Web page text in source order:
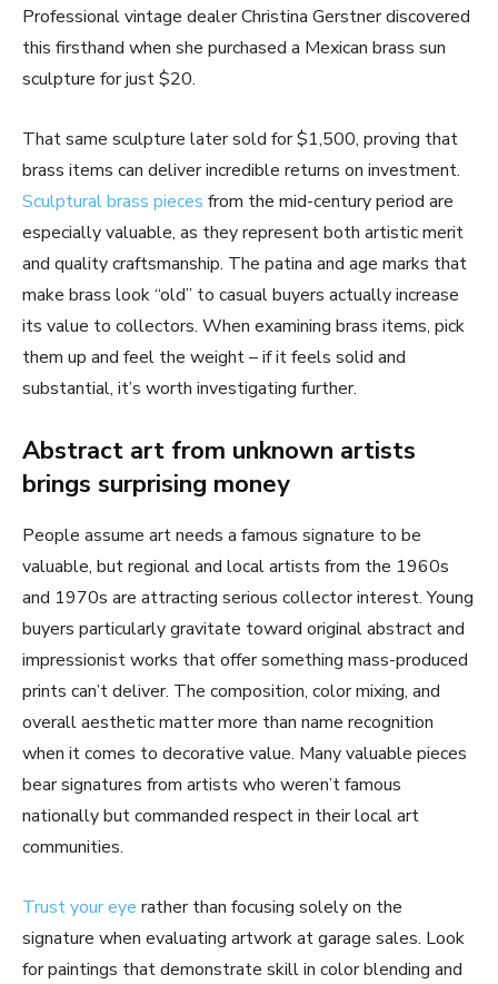
Professional vintage dealer Christina Gerstner discovered
this firsthand when she purchased a Mexican brass sun
sculpture for just $20.
That same sculpture later sold for $1,500, proving that
brass items can deliver incredible returns on investment.
Sculptural brass pieces from the mid-century period are
especially valuable, as they represent both artistic merit
and quality craftsmanship. The patina and age marks that
make brass look “old” to casual buyers actually increase
its value to collectors. When examining brass items, pick
them up and feel the weight – if it feels solid and
substantial, it’s worth investigating further.
Abstract art from unknown artists
brings surprising money
People assume art needs a famous signature to be
valuable, but regional and local artists from the 1960s
and 1970s are attracting serious collector interest. Young
buyers particularly gravitate toward original abstract and
impressionist works that offer something mass-produced
prints can’t deliver. The composition, color mixing, and
overall aesthetic matter more than name recognition
when it comes to decorative value. Many valuable pieces
bear signatures from artists who weren’t famous
nationally but commanded respect in their local art
communities.
Trust your eye rather than focusing solely on the
signature when evaluating artwork at garage sales. Look
for paintings that demonstrate skill in color blending and